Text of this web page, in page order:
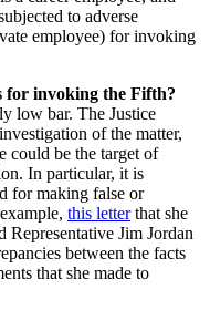
to adverse
employee) for invoking
for invoking the Fifth?
low bar. The Justice
of the matter,
could be the target of
In particular, it is
for making false or
this letterthat she
Jim Jordan
between the facts
that she made to